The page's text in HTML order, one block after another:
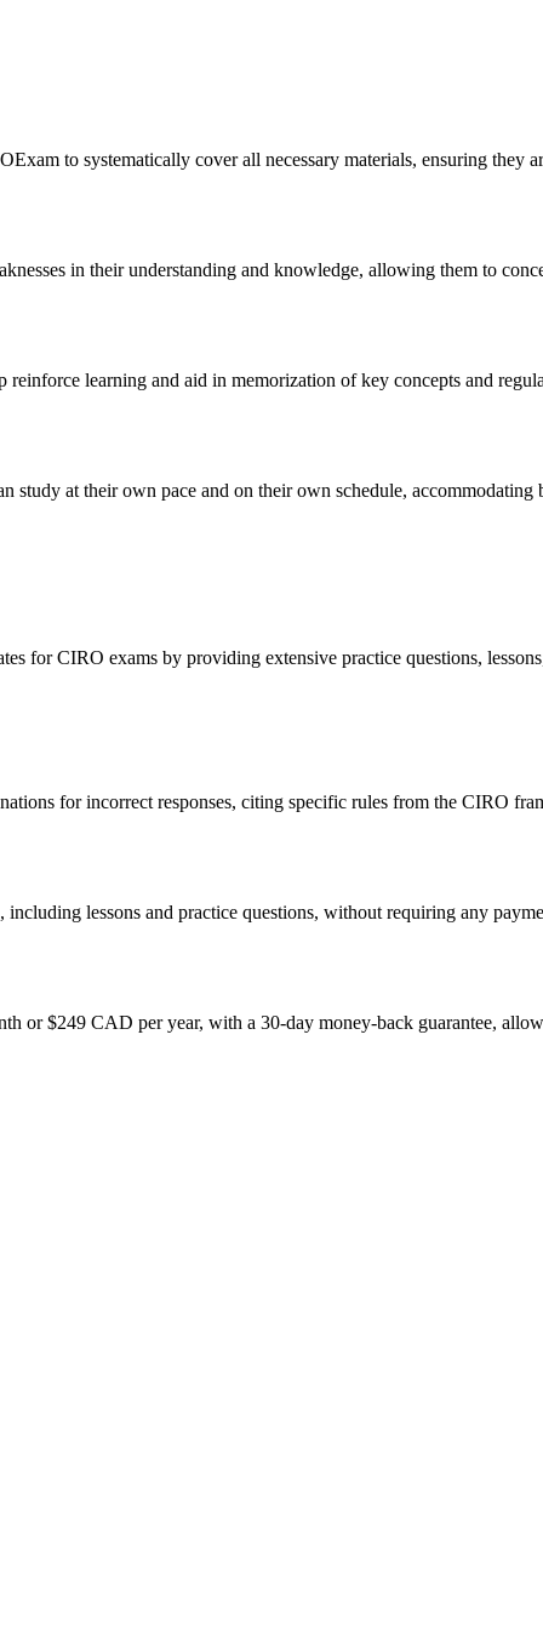
to systematically cover all necessary materials, ensuring they
in their understanding and knowledge, allowing them to
learning and aid in memorization of key concepts and
study at their own pace and on their own schedule,
for CIRO exams by providing extensive practice questions,
for incorrect responses, citing specific rules from the CIRO
lessons and practice questions, without requiring any
or $249 CAD per year, with a 30-day money-back guarantee,